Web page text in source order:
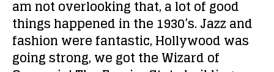
am not overlooking that, a lot of good
things happened in the 1930’s. Jazz and
fashion were fantastic, Hollywood was
going strong, we got the Wizard of